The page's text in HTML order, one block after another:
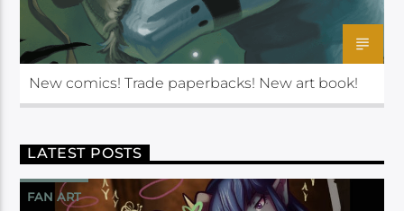
New comics! Trade paperbacks! New art book!
LATEST POSTS
FAN ART